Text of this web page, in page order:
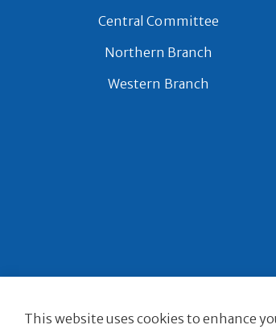
Central Committee
Northern Branch
Western Branch
This website uses cookies to enhance